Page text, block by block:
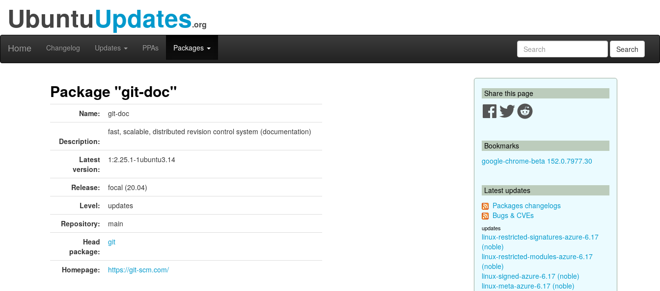
UbuntuUpdates.org
Home Changelog Updates PPAs Packages Search
Package "git-doc"
Name: git-doc
Description:
fast, scalable, distributed revision control system (documentation)
Latest
version:
1:2.25.1-1ubuntu3.14
Release:
focal (20.04)
Level:
updates
Repository:
main
Head
package:
git
Homepage: https://git-scm.com/
Share this page
Bookmarks
google-chrome-beta 152.0.7977.30
Latest updates
Packages changelogs
Bugs & CVEs
updates
linux-restricted-signatures-azure-6.17
(noble)
linux-restricted-modules-azure-6.17
(noble)
linux-signed-azure-6.17 (noble)
linux-meta-azure-6.17 (noble)